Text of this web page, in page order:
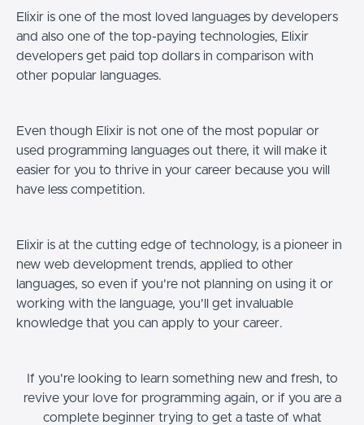
Elixir is one of the most loved languages by developers
and also one of the top-paying technologies, Elixir
developers get paid top dollars in comparison with
other popular languages.
Even though Elixir is not one of the most popular or
used programming languages out there, it will make it
easier for you to thrive in your career because you will
have less competition.
Elixir is at the cutting edge of technology, is a pioneer in
new web development trends, applied to other
languages, so even if you're not planning on using it or
working with the language, you'll get invaluable
knowledge that you can apply to your career.
If you're looking to learn something new and fresh, to
revive your love for programming again, or if you are a
complete beginner trying to get a taste of what